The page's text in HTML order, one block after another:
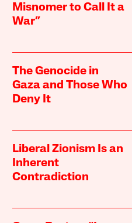
Misnomer to Call It a
War”
The Genocide in
Gaza and Those Who
Deny It
Liberal Zionism Is an
Inherent
Contradiction